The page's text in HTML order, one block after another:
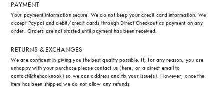
PAYMENT
Your payment information secure. We do not keep your credit card information. We
accept Paypal and debit/credit cards through Direct Checkout as payment on any
order. Orders are not started until payment has been received.
RETURNS & EXCHANGES
We are confident in giving you the best quality possible. If, for any reason, you are
unhappy with your purchase please contact us (here, or a direct email to
contact@thehooknook) so we can address and fix your issue(s). However, once the
item has been shipped we do not allow any refunds.